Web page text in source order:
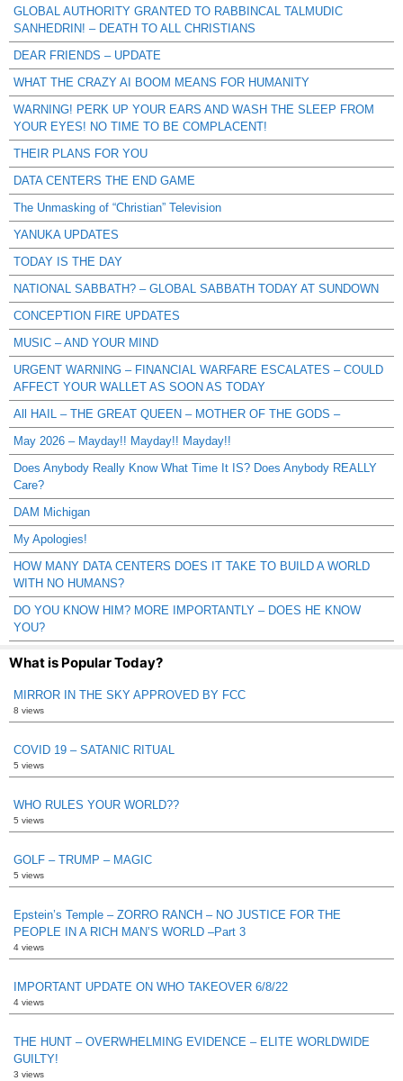
GLOBAL AUTHORITY GRANTED TO RABBINCAL TALMUDIC
SANHEDRIN! – DEATH TO ALL CHRISTIANS
DEAR FRIENDS – UPDATE
WHAT THE CRAZY AI BOOM MEANS FOR HUMANITY
WARNING! PERK UP YOUR EARS AND WASH THE SLEEP FROM
YOUR EYES! NO TIME TO BE COMPLACENT!
THEIR PLANS FOR YOU
DATA CENTERS THE END GAME
The Unmasking of “Christian” Television
YANUKA UPDATES
TODAY IS THE DAY
NATIONAL SABBATH? – GLOBAL SABBATH TODAY AT SUNDOWN
CONCEPTION FIRE UPDATES
MUSIC – AND YOUR MIND
URGENT WARNING – FINANCIAL WARFARE ESCALATES – COULD
AFFECT YOUR WALLET AS SOON AS TODAY
All HAIL – THE GREAT QUEEN – MOTHER OF THE GODS –
May 2026 – Mayday!! Mayday!! Mayday!!
Does Anybody Really Know What Time It IS? Does Anybody REALLY
Care?
DAM Michigan
My Apologies!
HOW MANY DATA CENTERS DOES IT TAKE TO BUILD A WORLD
WITH NO HUMANS?
DO YOU KNOW HIM? MORE IMPORTANTLY – DOES HE KNOW
YOU?
What is Popular Today?
MIRROR IN THE SKY APPROVED BY FCC
8 views
COVID 19 – SATANIC RITUAL
5 views
WHO RULES YOUR WORLD??
5 views
GOLF – TRUMP – MAGIC
5 views
Epstein’s Temple – ZORRO RANCH – NO JUSTICE FOR THE
PEOPLE IN A RICH MAN’S WORLD –Part 3
4 views
IMPORTANT UPDATE ON WHO TAKEOVER 6/8/22
4 views
THE HUNT – OVERWHELMING EVIDENCE – ELITE WORLDWIDE
GUILTY!
3 views